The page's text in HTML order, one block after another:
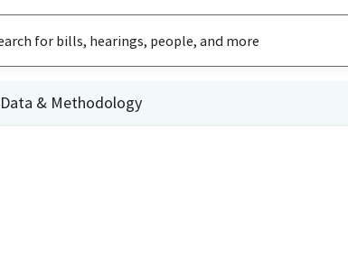
Data & Methodology